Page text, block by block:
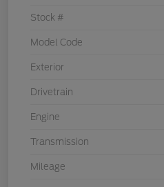
Stock #
Model Code
Exterior
Drivetrain
Engine
Transmission
Mileage